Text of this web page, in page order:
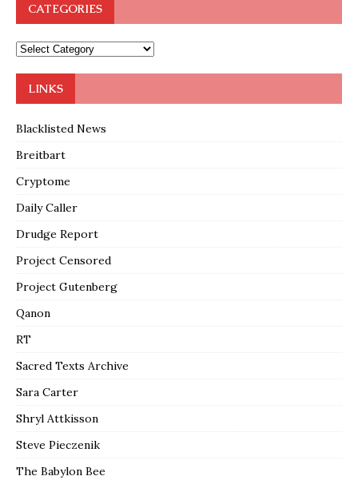
CATEGORIES
LINKS
Blacklisted News
Breitbart
Cryptome
Daily Caller
Drudge Report
Project Censored
Project Gutenberg
Qanon
RT
Sacred Texts Archive
Sara Carter
Shryl Attkisson
Steve Pieczenik
The Babylon Bee